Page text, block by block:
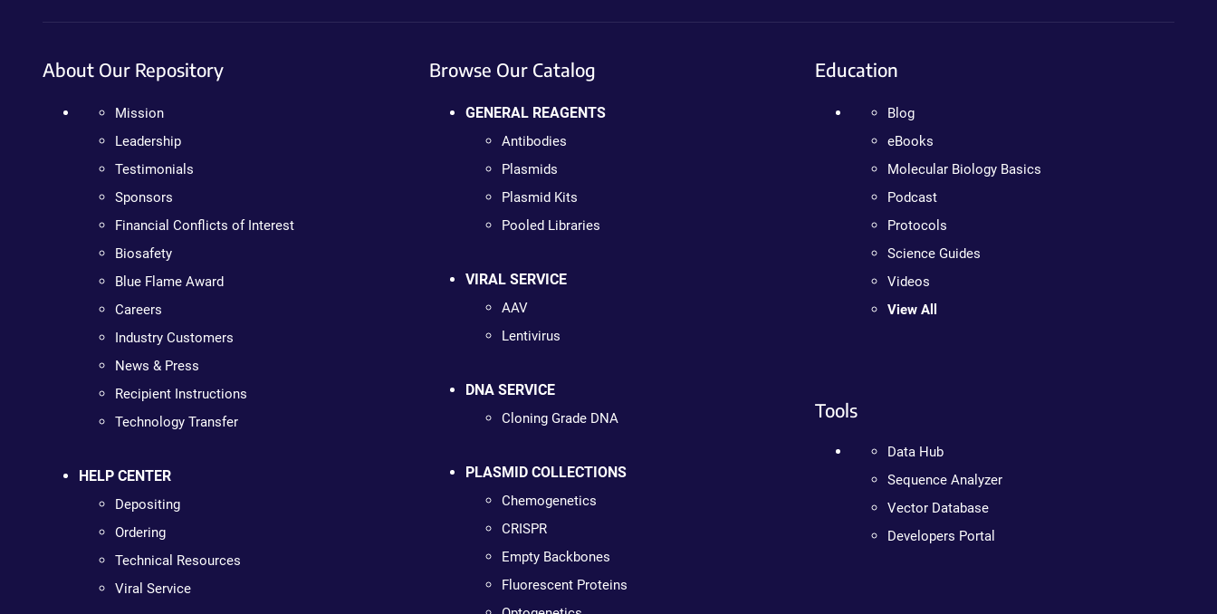
About Our Repository
Mission
Leadership
Testimonials
Sponsors
Financial Conflicts of Interest
Biosafety
Blue Flame Award
Careers
Industry Customers
News & Press
Recipient Instructions
Technology Transfer
HELP CENTER
Depositing
Ordering
Technical Resources
Viral Service
Browse Our Catalog
GENERAL REAGENTS
Antibodies
Plasmids
Plasmid Kits
Pooled Libraries
VIRAL SERVICE
AAV
Lentivirus
DNA SERVICE
Cloning Grade DNA
PLASMID COLLECTIONS
Chemogenetics
CRISPR
Empty Backbones
Fluorescent Proteins
Education
Blog
eBooks
Molecular Biology Basics
Podcast
Protocols
Science Guides
Videos
View All
Tools
Data Hub
Sequence Analyzer
Vector Database
Developers Portal